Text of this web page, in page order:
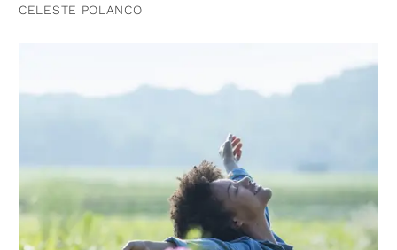
CELESTE POLANCO